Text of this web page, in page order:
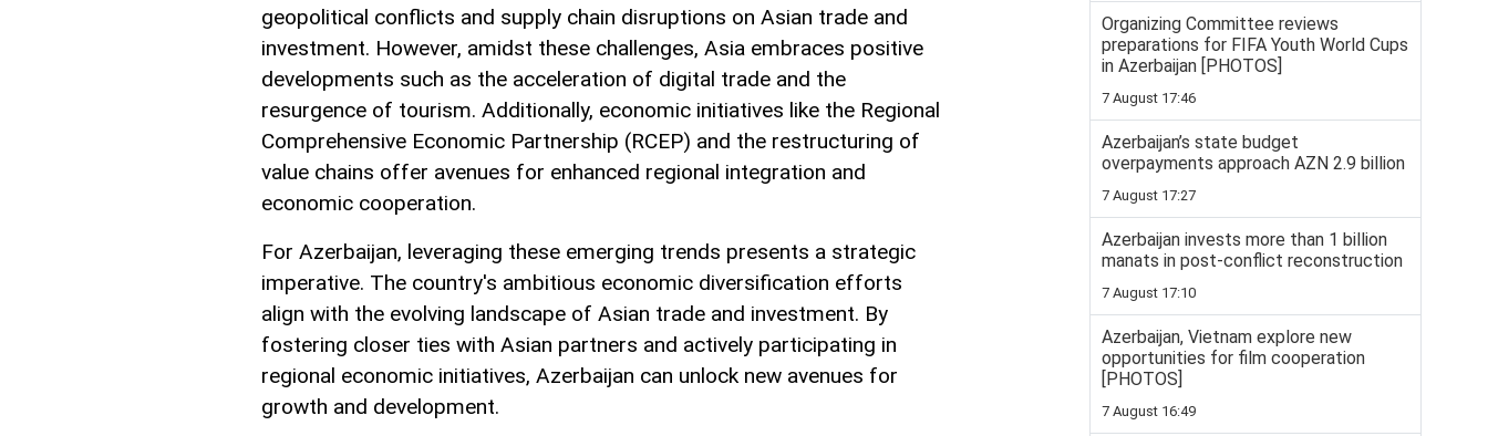
geopolitical conflicts and supply chain disruptions on Asian trade and
investment. However, amidst these challenges, Asia embraces positive
developments such as the acceleration of digital trade and the
resurgence of tourism. Additionally, economic initiatives like the Regional
Comprehensive Economic Partnership (RCEP) and the restructuring of
value chains offer avenues for enhanced regional integration and
economic cooperation.
For Azerbaijan, leveraging these emerging trends presents a strategic
imperative. The country's ambitious economic diversification efforts
align with the evolving landscape of Asian trade and investment. By
fostering closer ties with Asian partners and actively participating in
regional economic initiatives, Azerbaijan can unlock new avenues for
growth and development.
Organizing Committee reviews
preparations for FIFA Youth World Cups
in Azerbaijan [PHOTOS]
7 August 17:46
Azerbaijan’s state budget
overpayments approach AZN 2.9 billion
7 August 17:27
Azerbaijan invests more than 1 billion
manats in post-conflict reconstruction
7 August 17:10
Azerbaijan, Vietnam explore new
opportunities for film cooperation
[PHOTOS]
7 August 16:49